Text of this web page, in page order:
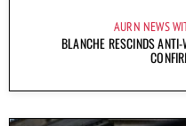
AURN NEWS
BLANCHE RESCINDS